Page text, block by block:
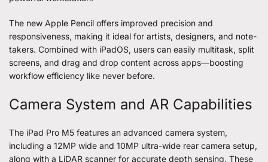
The new Apple Pencil offers improved precision and
responsiveness, making it ideal for artists, designers, and note-
takers. Combined with iPadOS, users can easily multitask, split
screens, and drag and drop content across apps—boosting
workflow efficiency like never before.
Camera System and AR Capabilities
The iPad Pro M5 features an advanced camera system,
including a 12MP wide and 10MP ultra-wide rear camera setup,
along with a LiDAR scanner for accurate depth sensing. These